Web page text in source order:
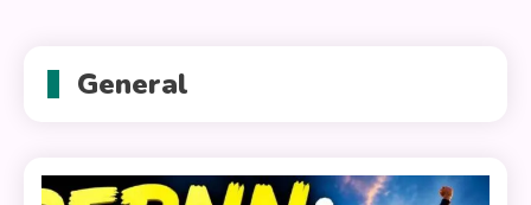
General